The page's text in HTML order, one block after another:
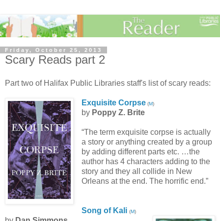
Friday, October 25, 2013
Scary Reads part 2
Part two of Halifax Public Libraries staff's list of scary reads:
Exquisite Corpse(M)
by Poppy Z. Brite
“The term exquisite corpse is actually
a story or anything created by a group
by adding different parts etc. …the
author has 4 characters adding to the
story and they all collide in New
Orleans at the end. The horrific end.”
Song of Kali (M)